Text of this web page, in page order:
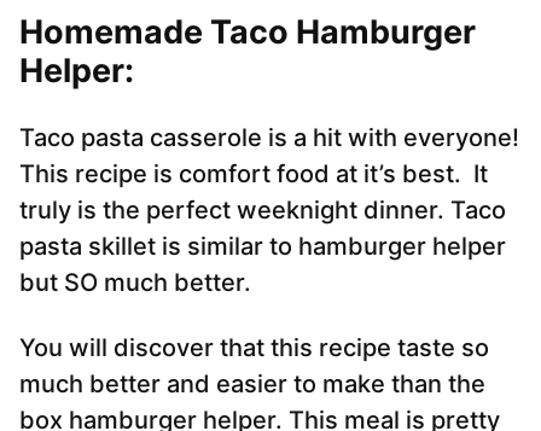
Homemade Taco Hamburger
Helper:
Taco pasta casserole is a hit with everyone!
This recipe is comfort food at it’s best. It
truly is the perfect weeknight dinner. Taco
pasta skillet is similar to hamburger helper
but SO much better.
You will discover that this recipe taste so
much better and easier to make than the
box hamburger helper. This meal is pretty